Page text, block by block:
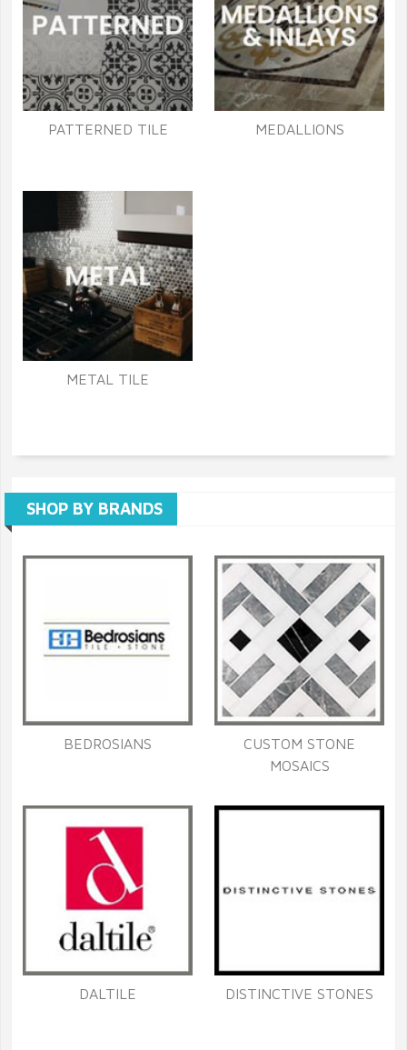
PATTERNED TILE MEDALLIONS
METAL TILE
SHOP BY BRANDS
BEDROSIANS
CUSTOM STONE
MOSAICS
DALTILE DISTINCTIVE STONES